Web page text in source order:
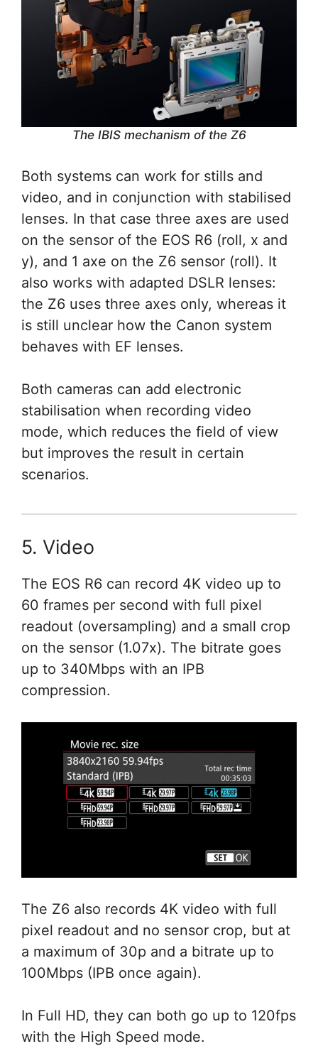
The IBIS mechanism of the Z6
Both systems can work for stills and
video, and in conjunction with stabilised
lenses. In that case three axes are used
on the sensor of the EOS R6 (roll, x and
y), and 1 axe on the Z6 sensor (roll). It
also works with adapted DSLR lenses:
the Z6 uses three axes only, whereas it
is still unclear how the Canon system
behaves with EF lenses.
Both cameras can add electronic
stabilisation when recording video
mode, which reduces the field of view
but improves the result in certain
scenarios.
5. Video
The EOS R6 can record 4K video up to
60 frames per second with full pixel
readout (oversampling) and a small crop
on the sensor (1.07x). The bitrate goes
up to 340Mbps with an IPB
compression.
The Z6 also records 4K video with full
pixel readout and no sensor crop, but at
a maximum of 30p and a bitrate up to
100Mbps (IPB once again).
In Full HD, they can both go up to 120fps
with the High Speed mode.